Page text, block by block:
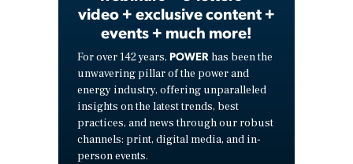
video + exclusive content +
events + much more!
For over 142 years, POWER has been the
unwavering pillar of the power and
energy industry, offering unparalleled
insights on the latest trends, best
practices, and news through our robust
channels: print, digital media, and in-
person events.